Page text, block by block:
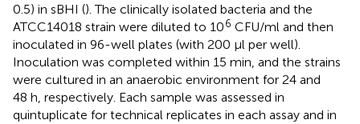
0.5) in sBHI (). The clinically isolated bacteria and the
ATCC14018 strain were diluted to 106 CFU/ml and then
inoculated in 96-well plates (with 200 μl per well).
Inoculation was completed within 15 min, and the strains
were cultured in an anaerobic environment for 24 and
48 h, respectively. Each sample was assessed in
quintuplicate for technical replicates in each assay and in